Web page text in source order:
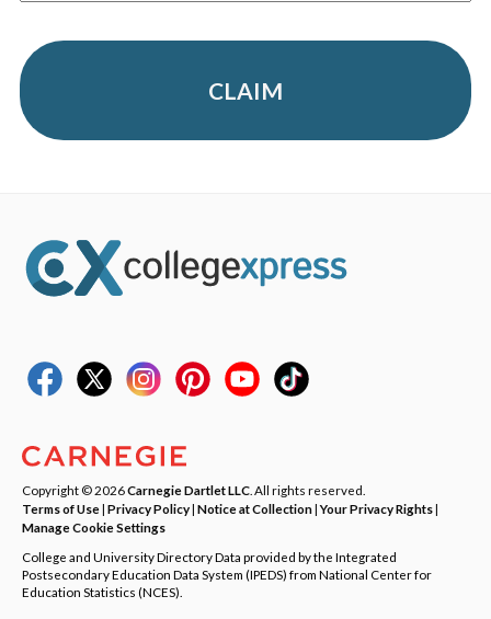
CLAIM
Copyright © 2026Carnegie Dartlet LLC . All rights reserved.
Terms of Use| Privacy Policy| Notice at Collection|Your Privacy Rights|
Manage Cookie Settings
College and University Directory Data provided by the Integrated
Postsecondary Education Data System (IPEDS) from National Center for
Education Statistics (NCES).